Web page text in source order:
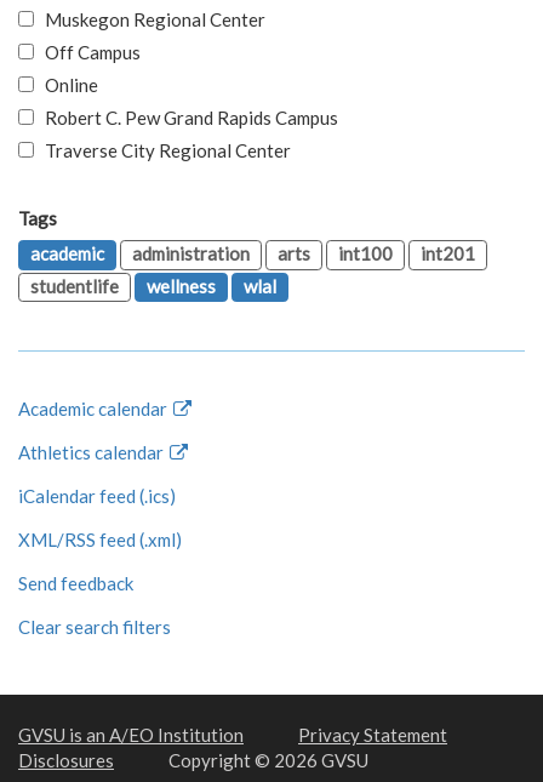
Muskegon Regional Center
Off Campus
Online
Robert C. Pew Grand Rapids Campus
Traverse City Regional Center
Tags
academic
administration arts int100
int201
studentlife
wellness wlal
Academic calendar
Athletics calendar
iCalendar feed (.ics)
XML/RSS feed (.xml)
Send feedback
Clear search filters
GVSU is an A/EO Institution
Privacy Statement
Disclosures
Copyright © 2026 GVSU